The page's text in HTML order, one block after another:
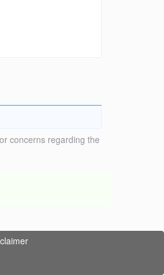
concerns regarding the